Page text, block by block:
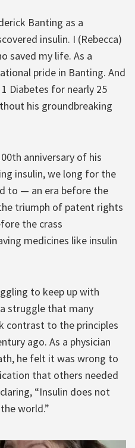
Banting as a
insulin. I (Rebecca)
saved my life. As a
pride in Banting. And
Diabetes for nearly 25
his groundbreaking
anniversary of his
insulin, we long for the
to — an era before the
triumph of patent rights
the crass
medicines like insulin
to keep up with
struggle that many
contrast to the principles
ago. As a physician
he felt it was wrong to
that others needed
“Insulin does not
world.”